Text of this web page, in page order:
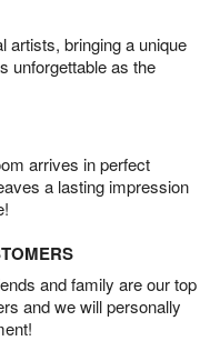
artists, bringing a unique
unforgettable as the
arrives in perfect
a lasting impression
and family are our top
and we will personally